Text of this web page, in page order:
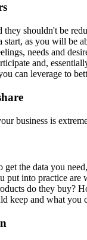
they shouldn't be
start, as you will be
needs and
and,
can leverage to
business is
the data you need,
put into practice
do they buy?
keep and what you